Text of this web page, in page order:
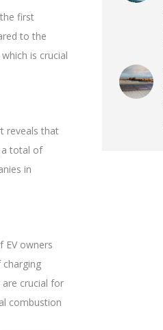
first
to the
is crucial
reveals that
a total of
in
EV owners
charging
crucial for
combustion